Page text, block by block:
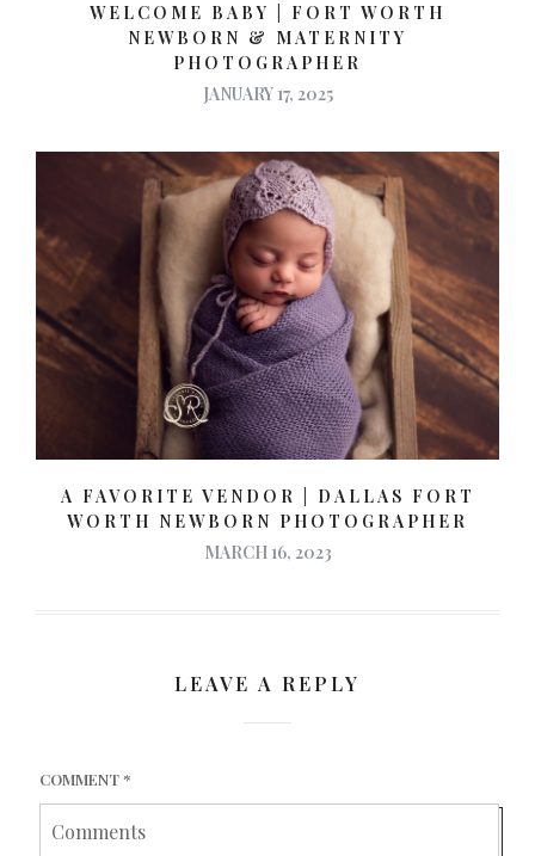
WELCOME BABY | FORT WORTH
NEWBORN & MATERNITY
PHOTOGRAPHER
JANUARY 17, 2025
A FAVORITE VENDOR | DALLAS FORT
WORTH NEWBORN PHOTOGRAPHER
MARCH 16, 2023
LEAVE A REPLY
COMMENT*